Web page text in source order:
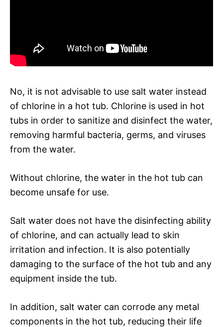
No, it is not advisable to use salt water instead
of chlorine in a hot tub. Chlorine is used in hot
tubs in order to sanitize and disinfect the water,
removing harmful bacteria, germs, and viruses
from the water.
Without chlorine, the water in the hot tub can
become unsafe for use.
Salt water does not have the disinfecting ability
of chlorine, and can actually lead to skin
irritation and infection. It is also potentially
damaging to the surface of the hot tub and any
equipment inside the tub.
In addition, salt water can corrode any metal
components in the hot tub, reducing their life